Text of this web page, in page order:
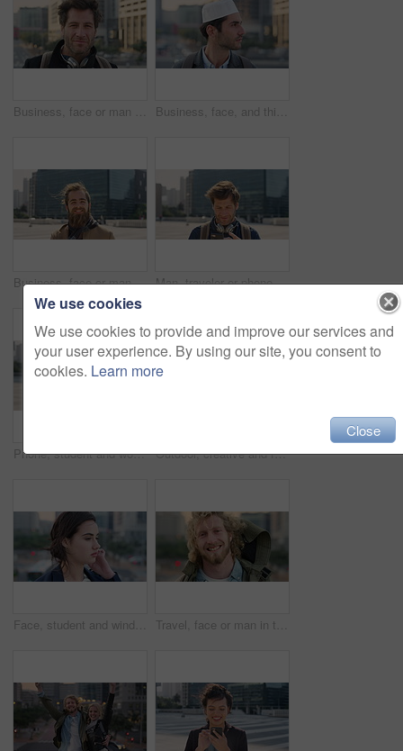
Business, face or man in city with pride, about us or confidence in advertisement industry. Happy, wind or marketing specialist with headphones, career growth or opportunity in brand management. Business, face, and thinking with Muslim man in city for inspiration or job opportunity. Culture, faith and vision with Islamic employee outdoor in urban town for career growth, ideas or planning
Business, face or man in city with good mood, about us or confidence in advertisement industry. Happy, wind or marketing specialist with portrait, positive attitude or opportunity in brand management Man, traveler or phone with backpack in city for tour guide, trip checklist or outdoor destination. Male person, travel or tourist scrolling on smartphone for navigation app or location in urban town
Phone, student and woman in city, smile or check post for education curriculum on internet. Mobile, reading and happy person outdoor with academic app, scholarship review and upskill course with wind Outdoor, creative and face of woman with confidence, marketing internship and branding opportunity. Portrait, professional and marketer with ambition for campaign development, wind and happy in city
Face, student and wind in city with woman for confidence, learning opportunity or study. Breeze, ideas and person in urban town for higher education, knowledge or morning travel at college campus Travel, face or man in town with smile, positive attitude or tourist break with urban vacation. Happy, wind or male person outdoor with portrait, good mood or city sightseeing in Los Angeles.
We use cookies
We use cookies to provide and improve our services and
your user experience. By using our site, you consent to
cookies. Learn more
Close